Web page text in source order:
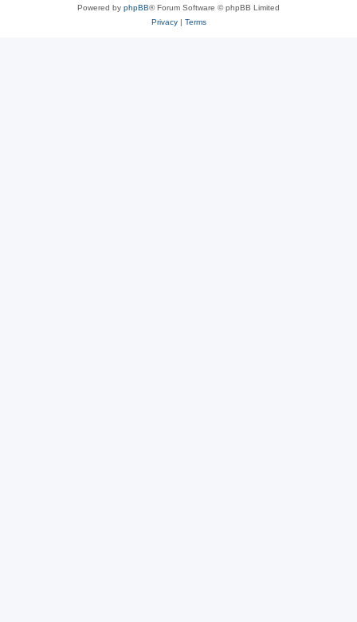
Powered by phpBB® Forum Software © phpBB Limited
Privacy| Terms